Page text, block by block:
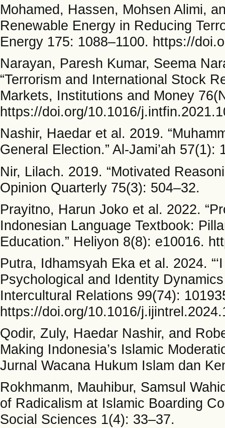
Mohamed, Hassen, Mohsen Alimi,
Renewable Energy in Reducing
Energy 175: 1088–1100. https://
Narayan, Paresh Kumar, Seema
“Terrorism and International Stock
Markets, Institutions and Money
https://doi.org/10.1016/
Nashir, Haedar et al. 2019.
General Election.” Al-Jami’ah 57(1):
Nir, Lilach. 2019. “Motivated
Opinion Quarterly 75(3): 504–32.
Prayitno, Harun Joko et al. 2022.
Indonesian Language Textbook:
Education.” Heliyon 8(8): e10016.
Putra, Idhamsyah Eka et al. 2024.
Psychological and Identity
Intercultural Relations 99(74):
https://doi.org/10.1016/
Qodir, Zuly, Haedar Nashir, and
Making Indonesia’s Islamic
Jurnal Wacana Hukum Islam dan
Rokhmanm, Mauhibur, Samsul
of Radicalism at Islamic Boarding
Social Sciences 1(4): 33–37.